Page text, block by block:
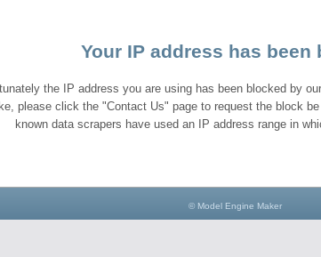
Your IP address has been
the IP address you are using has been blocked by
please click the "Contact Us" page to request the block
known data scrapers have used an IP address range in
© Model Engine Maker